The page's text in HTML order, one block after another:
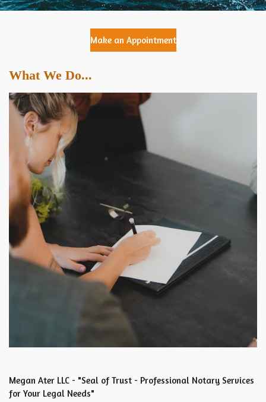
Make an Appointment
What We Do...
Megan Ater LLC - "Seal of Trust - Professional Notary Services
for Your Legal Needs"